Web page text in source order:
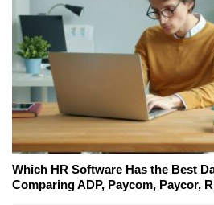
Which HR Software Has the Best
Comparing ADP, Paycom, Paycor,